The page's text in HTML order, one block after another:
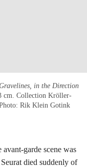
in the Direction
cm. Collection Kröller-
Rik Klein Gotink
garde scene was
died suddenly of